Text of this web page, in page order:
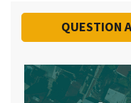
QUESTION